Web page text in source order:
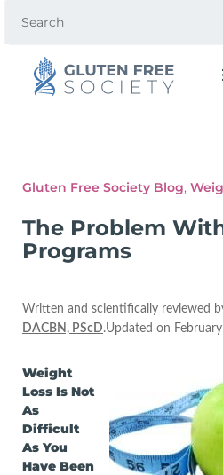
Gluten Free Society Blog,
The Problem
Programs
Written and scientifically reviewed
DACBN, PScD.Updated on
Weight
Loss Is Not
As
Difficult
As You
Have Been